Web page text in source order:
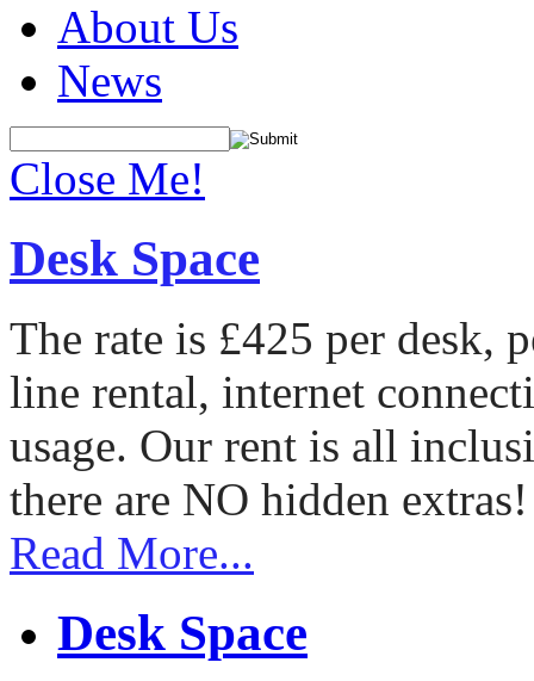
About Us
News
Close Me!
Desk Space
The rate is £425 per desk,
line rental, internet
usage. Our rent is all
there are NO hidden extras!
Read More...
Desk Space